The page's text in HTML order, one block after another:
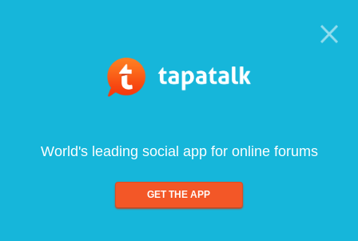
World's leading social app for online forums
GET THE APP